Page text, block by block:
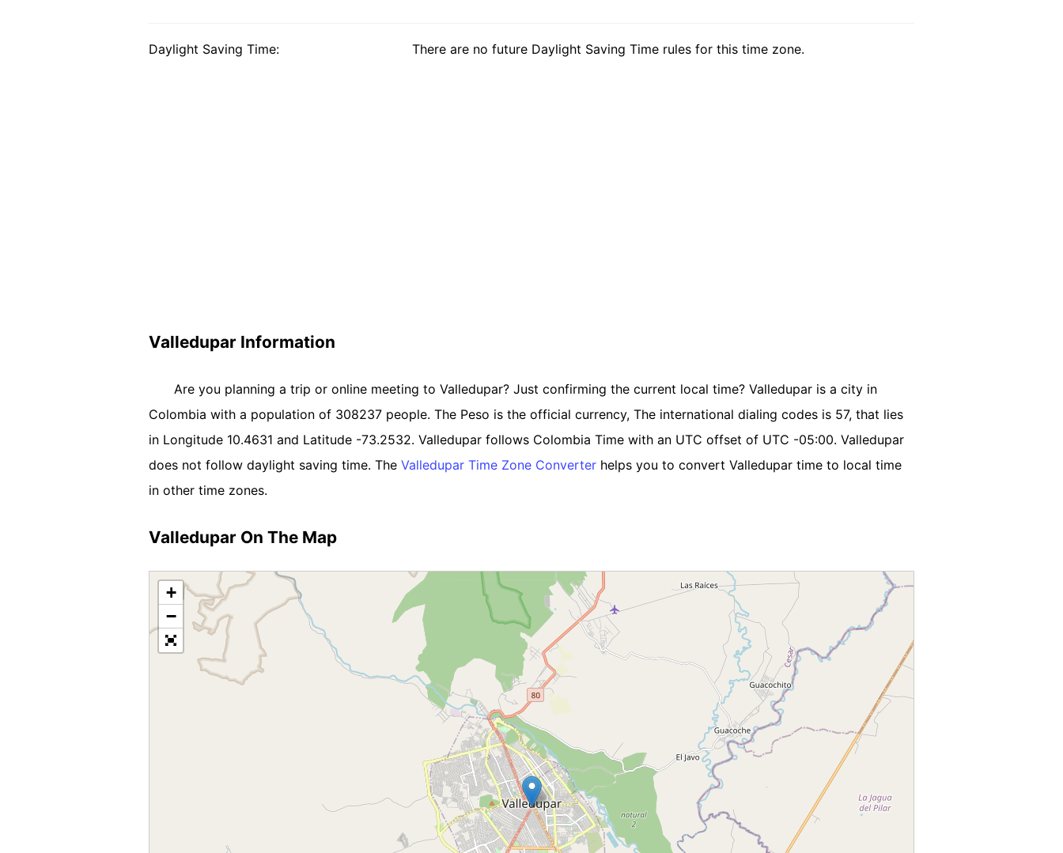
Daylight Saving Time: There are no future Daylight Saving Time rules for this time zone.
Valledupar Information
Are you planning a trip or online meeting to Valledupar? Just confirming the current local time? Valledupar is a city in
Colombia with a population of 308237 people. The Peso is the official currency, The international dialing codes is 57, that lies
in Longitude 10.4631 and Latitude -73.2532. Valledupar follows Colombia Time with an UTC offset of UTC -05:00. Valledupar
does not follow daylight saving time. The Valledupar Time Zone Converter helps you to convert Valledupar time to local time
in other time zones.
Valledupar On The Map
+
−